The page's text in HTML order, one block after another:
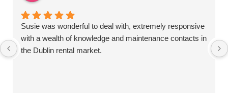
Susie was wonderful to deal with, extremely responsive
with a wealth of knowledge and maintenance contacts in
the Dublin rental market.